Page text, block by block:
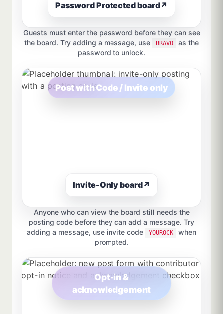
Password Protected board↗
Guests must enter the password before they can see
the board. Try adding a message, use
BRAVO
as the
password to unlock.
Post with Code / Invite only
Invite-Only board↗
Anyone who can view the board still needs the
posting code before they can add a message. Try
adding a message, use invite code
YOUROCK
when
prompted.
Opt-in &
acknowledgement